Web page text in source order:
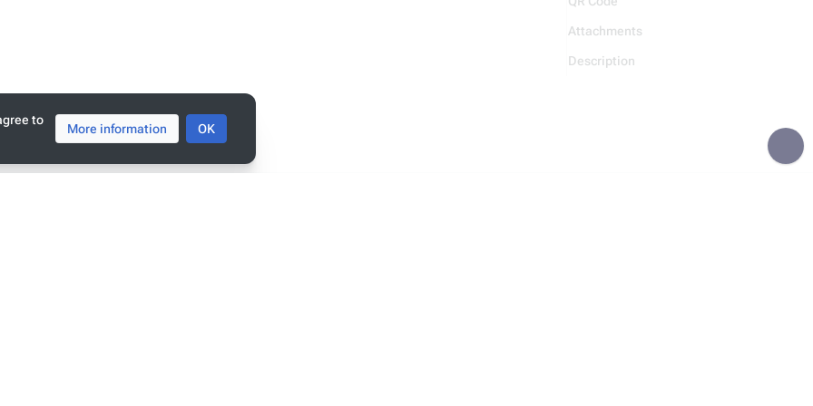
Attachments
Description
has been accessed 8,822 times.
to
More information OK